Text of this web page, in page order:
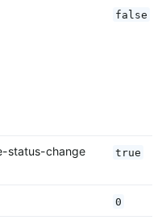
false
status-change true
0